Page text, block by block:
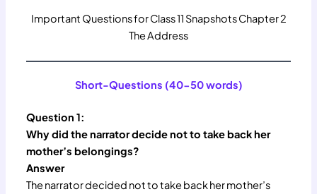
Important Questions for Class 11 Snapshots Chapter 2
The Address
Short-Questions (40-50 words)
Question 1:
Why did the narrator decide not to take back her
mother’s belongings?
Answer
The narrator decided not to take back her mother’s